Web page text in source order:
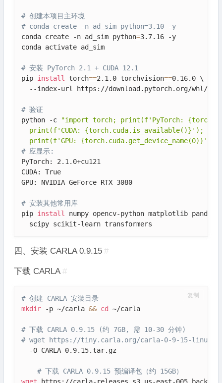
# 创建本项目主环境
# conda create -n ad_sim python=3.10 -y
conda create -n ad_sim python=3.7.16 -y
conda activate ad_sim
# 安装 PyTorch 2.1 + CUDA 12.1
pip install torch==2.1.0 torchvision==0.16.0 \
--index-url https://download.pytorch.org/whl/
# 验证
python -c
"import torch; print(f'PyTorch:
  print(f'CUDA: {torch.cuda.is_available()}'); \
  print(f'GPU: {torch.cuda.get_device_name(0)}')"
# 应显示:
PyTorch: 2.1.0+cu121
CUDA: True
GPU: NVIDIA GeForce RTX 3080
# 安装其他常用库
pip install numpy opencv-python matplotlib pandas
  scipy scikit-learn transformers
四、安装 CARLA 0.9.15 #
下载 CARLA #
# 创建 CARLA 安装目录
mkdir -p ~/carla && cd ~/carla
# 下载 CARLA 0.9.15 (约 7GB, 需 10-30 分钟)
# wget https://tiny.carla.org/carla-0-9-15-linux-
  -O CARLA_0.9.15.tar.gz
# 下载 CARLA 0.9.15 预编译包（约 15GB）
wget https://carla-releases.s3.us-east-
复制